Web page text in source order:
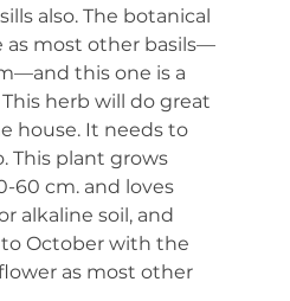
also. The botanical
as most other basils—
this one is a
herb will do great
house. It needs to
This plant grows
60 cm. and loves
alkaline soil, and
October with the
as most other